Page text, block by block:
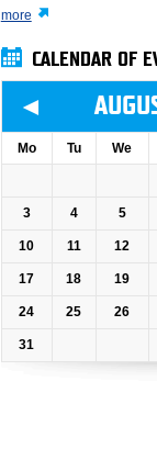
more
CALENDAR OF
◄
Mo Tu We
3 4 5
10 11 12
17 18 19
24 25 26
31